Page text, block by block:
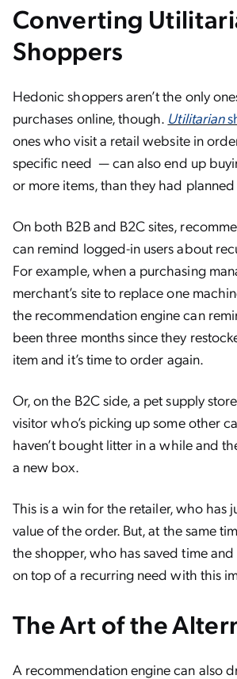
Converting
Shoppers
Hedonic shoppers aren’t the only
purchases online, though. Utilitarian
ones who visit a retail website in
specific need — can also end up
or more items, than they had planned
On both B2B and B2C sites,
can remind logged-in users about
For example, when a purchasing
merchant’s site to replace one
the recommendation engine can
been three months since they
item and it’s time to order again.
Or, on the B2C side, a pet supply
visitor who’s picking up some other
haven’t bought litter in a while and
a new box.
This is a win for the retailer, who has
value of the order. But, at the same
the shopper, who has saved time
on top of a recurring need with this
The Art of the
A recommendation engine can also